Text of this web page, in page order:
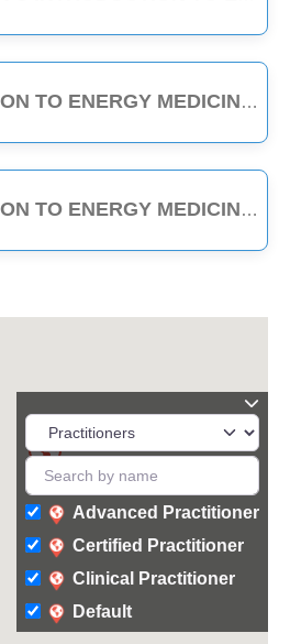
MEDICINE (PART A) - 3-HOUR CLASS
MEDICINE (PART B) - 3-HOUR CLASS
Advanced Practitioner
Certified Practitioner
Clinical Practitioner
Default